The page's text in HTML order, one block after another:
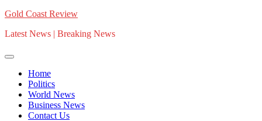
Gold Coast Review
Latest News | Breaking News
Home
Politics
World News
Business News
Contact Us